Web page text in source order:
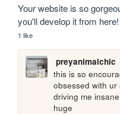
Your website is so
you'll develop it from here!
1 like
preyanimalchic
this is so
obsessed with
driving me
huge